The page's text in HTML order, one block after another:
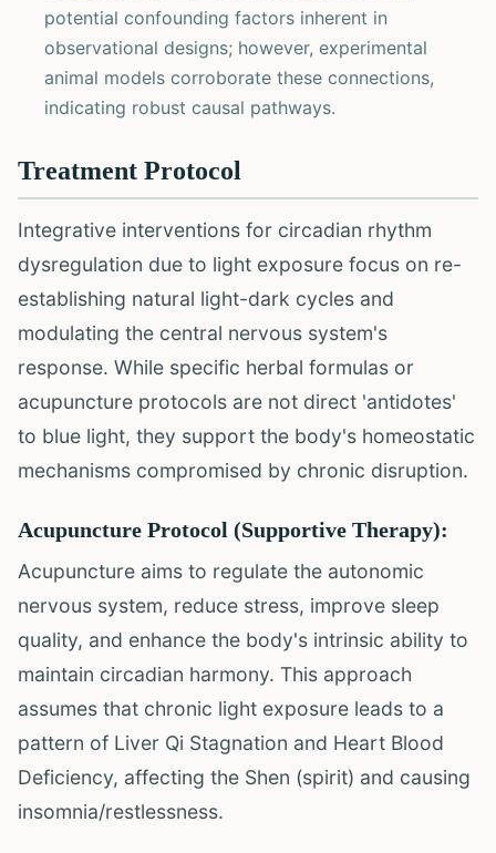
potential confounding factors inherent in
observational designs; however, experimental
animal models corroborate these connections,
indicating robust causal pathways.
Treatment Protocol
Integrative interventions for circadian rhythm
dysregulation due to light exposure focus on re-
establishing natural light-dark cycles and
modulating the central nervous system's
response. While specific herbal formulas or
acupuncture protocols are not direct 'antidotes'
to blue light, they support the body's homeostatic
mechanisms compromised by chronic disruption.
Acupuncture Protocol (Supportive Therapy):
Acupuncture aims to regulate the autonomic
nervous system, reduce stress, improve sleep
quality, and enhance the body's intrinsic ability to
maintain circadian harmony. This approach
assumes that chronic light exposure leads to a
pattern of Liver Qi Stagnation and Heart Blood
Deficiency, affecting the Shen (spirit) and causing
insomnia/restlessness.